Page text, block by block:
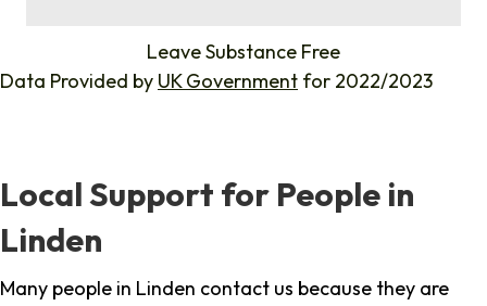
Leave Substance Free
Data Provided by UK Government for 2022/2023
Local Support for People in
Linden
Many people in Linden contact us because they are